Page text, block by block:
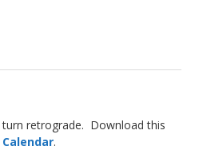
turn retrograde. Download this
.